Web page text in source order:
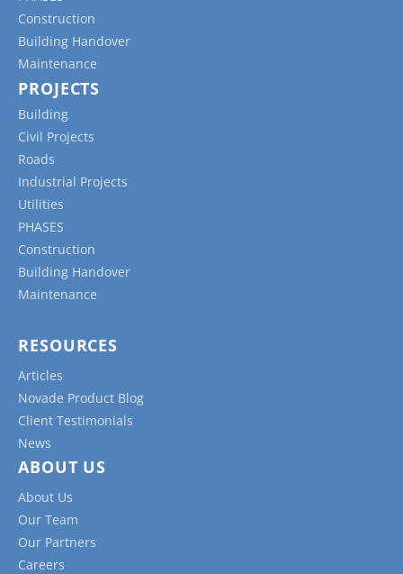
Construction
Building Handover
Maintenance
PROJECTS
Building
Civil Projects
Roads
Industrial Projects
Utilities
PHASES
Construction
Building Handover
Maintenance
RESOURCES
Articles
Novade Product Blog
Client Testimonials
News
ABOUT US
About Us
Our Team
Our Partners
Careers